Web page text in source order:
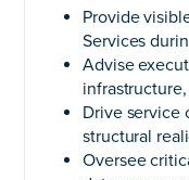
Provide
Services
Advise
Drive service
structural
Oversee